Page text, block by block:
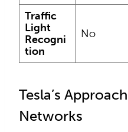
Traffic
Light
Recogni
tion
No
Tesla’s
Networks